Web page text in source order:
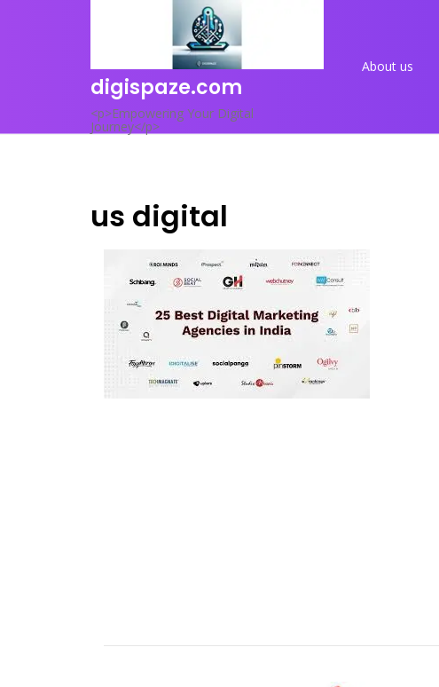
digispaze.com
<p>Empowering Your Digital
Journey</p>
About us
us digital